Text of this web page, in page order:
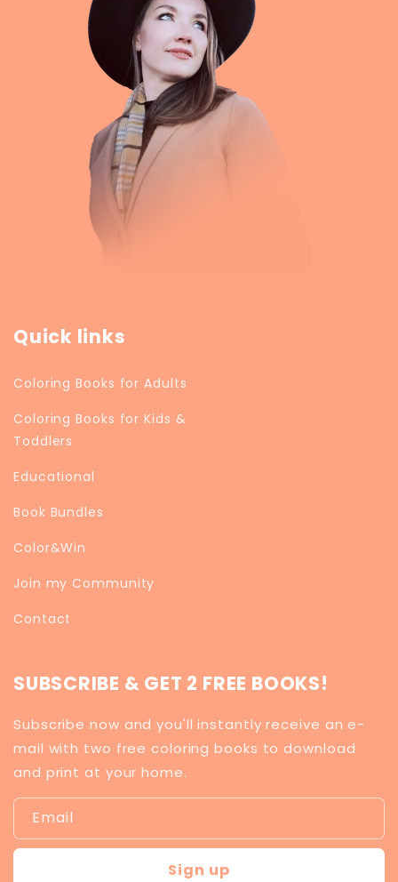
Quick links
Coloring Books for Adults
Coloring Books for Kids &
Toddlers
Educational
Book Bundles
Color&Win
Join my Community
Contact
SUBSCRIBE & GET 2 FREE BOOKS!
Subscribe now and you'll instantly receive an e-
mail with two free coloring books to download
and print at your home.
Email
Sign up